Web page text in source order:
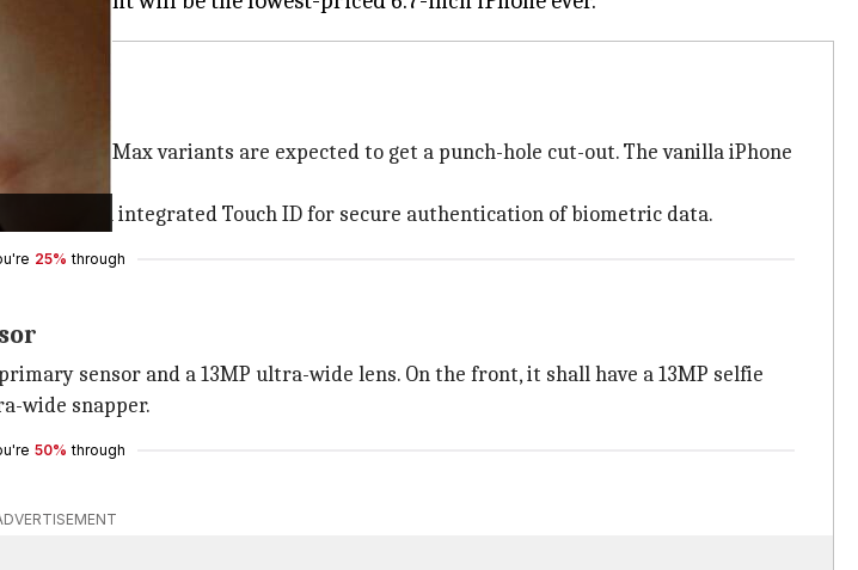
and Pro Max variants are expected to get a punch-hole cut-out. The vanilla iPhone
and an integrated Touch ID for secure authentication of biometric data.
25% through
sensor and a 13MP ultra-wide lens. On the front, it shall have a 13MP selfie
wide snapper.
50% through